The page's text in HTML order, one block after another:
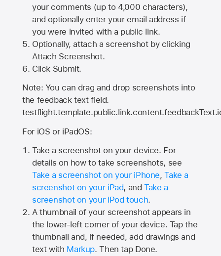
your comments (up to 4,000 characters),
and optionally enter your email address if
you were invited with a public link.
Optionally, attach a screenshot by clicking
Attach Screenshot.
Click Submit.
Note: You can drag and drop screenshots into
the feedback text field.
For iOS or iPadOS:
Take a screenshot on your device. For
details on how to take screenshots, see
Take a screenshot on your iPhone,Take a
screenshot on your iPad, andTake a
screenshot on your iPod touch.
A thumbnail of your screenshot appears in
the lower-left corner of your device. Tap the
thumbnail and, if needed, add drawings and
text with Markup. Then tap Done.